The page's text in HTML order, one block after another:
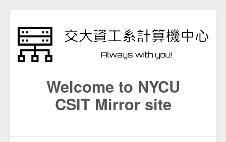
Welcome to NYCU
CSIT Mirror site